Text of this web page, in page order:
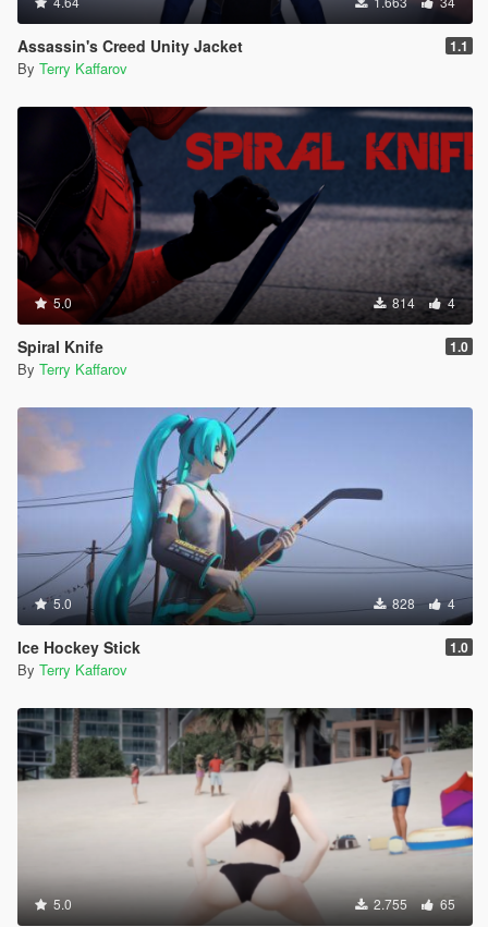
Assassin's Creed Unity Jacket 1.1
By Terry Kaffarov
5.0 814 4
Spiral Knife 1.0
By Terry Kaffarov
5.0 828 4
Ice Hockey Stick 1.0
By Terry Kaffarov
5.0 2.755 65